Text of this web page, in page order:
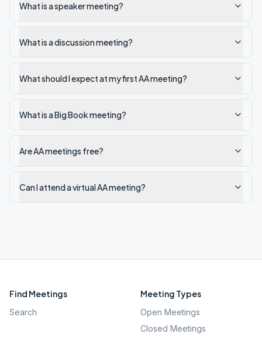
What is a speaker meeting?
What is a discussion meeting?
What should I expect at my first AA meeting?
What is a Big Book meeting?
Are AA meetings free?
Can I attend a virtual AA meeting?
Find Meetings
Search
Meeting Types
Open Meetings
Closed Meetings